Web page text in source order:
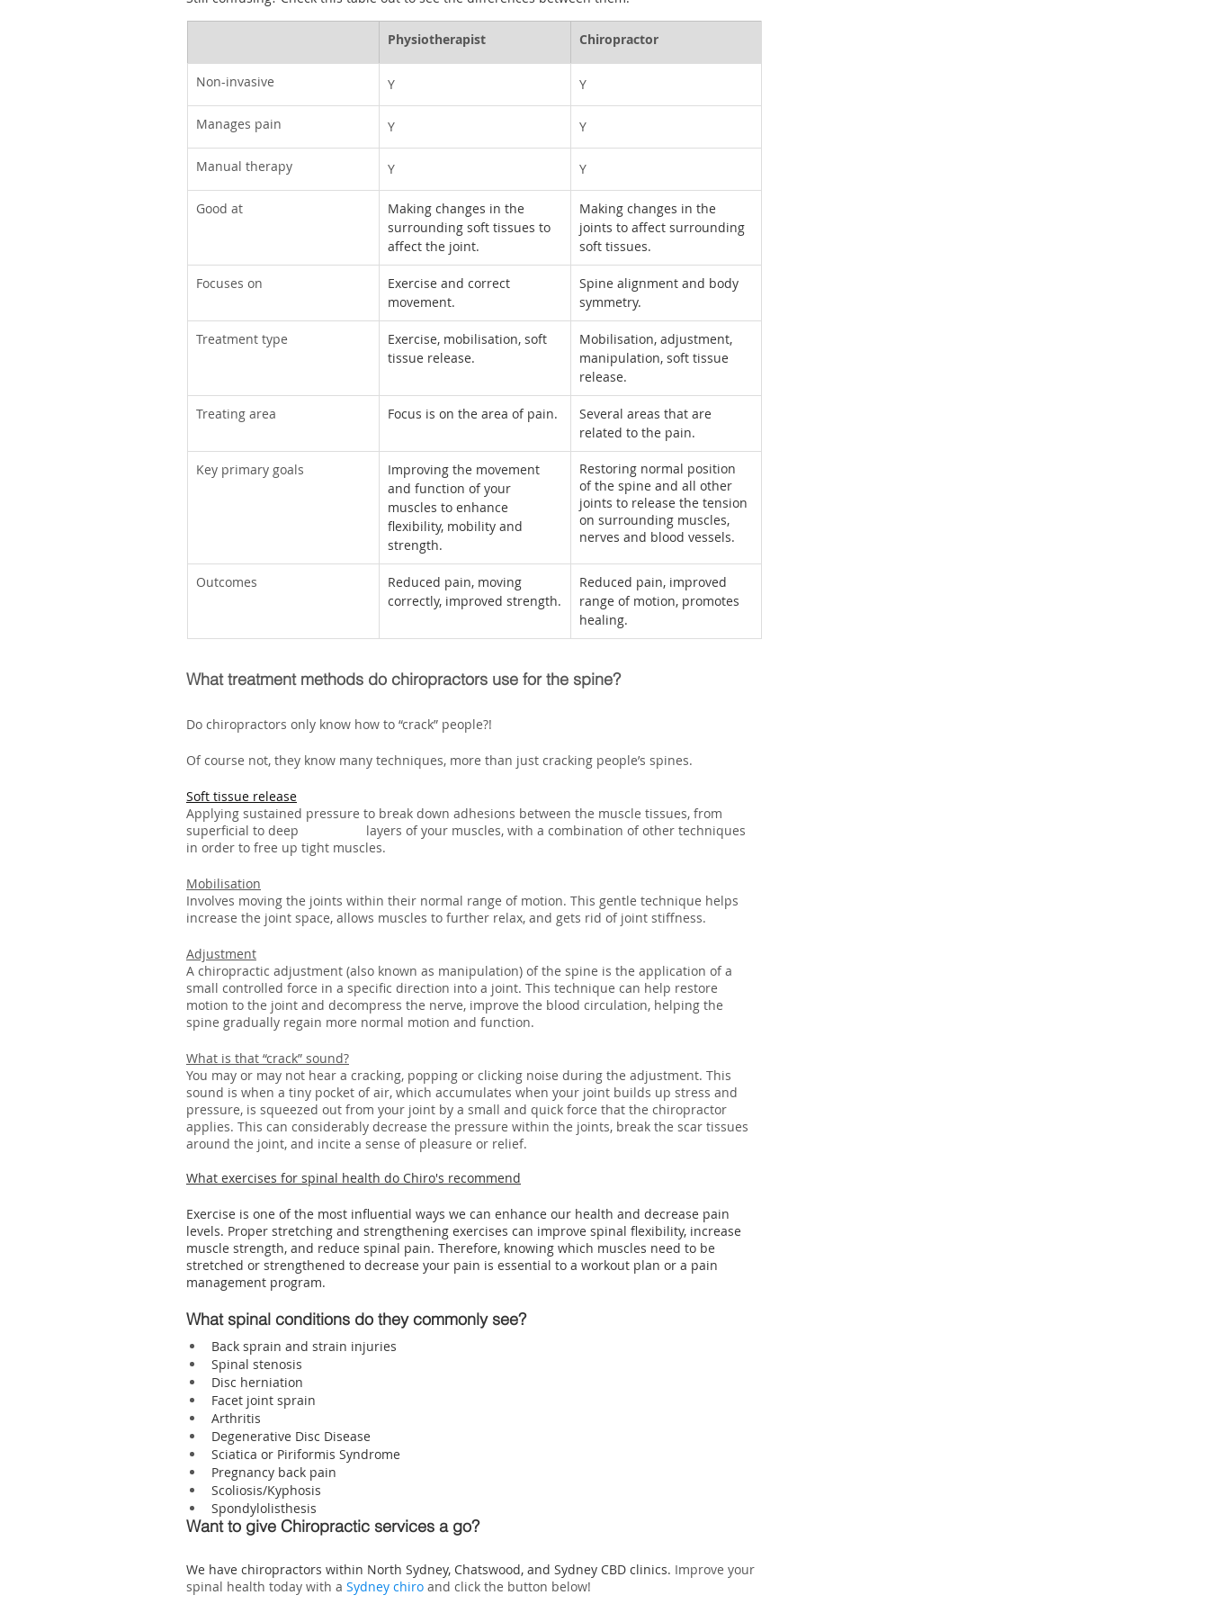
Physiotherapist Chiropractor
Non-invasive Y Y
Manages pain Y Y
Manual therapy Y Y
Good at
Making changes in the
surrounding soft tissues to
affect the joint.
Making changes in the
joints to affect surrounding
soft tissues.
Focuses on
Exercise and correct
movement.
Spine alignment and body
symmetry.
Treatment type
Exercise, mobilisation, soft
tissue release.
Mobilisation, adjustment,
manipulation, soft tissue
release.
Treating area Focus is on the area of pain.
Several areas that are
related to the pain.
Key primary goals
Improving the movement
and function of your
muscles to enhance
flexibility, mobility and
strength.
Restoring normal position
of the spine and all other
joints to release the tension
on surrounding muscles,
nerves and blood vessels.
Outcomes
Reduced pain, moving
correctly, improved strength.
Reduced pain, improved
range of motion, promotes
healing.
What treatment methods do chiropractors use for the spine?
Do chiropractors only know how to “crack” people?!
Of course not, they know many techniques, more than just cracking people’s spines.
Soft tissue release
Applying sustained pressure to break down adhesions between the muscle tissues, from
superficial to deep 		layers of your muscles, with a combination of other techniques
in order to free up tight muscles.
Mobilisation
Involves moving the joints within their normal range of motion. This gentle technique helps
increase the joint space, allows muscles to further relax, and gets rid of joint stiffness.
Adjustment
A chiropractic adjustment (also known as manipulation) of the spine is the application of a
small controlled force in a specific direction into a joint. This technique can help restore
motion to the joint and decompress the nerve, improve the blood circulation, helping the
spine gradually regain more normal motion and function.
What is that “crack” sound?
You may or may not hear a cracking, popping or clicking noise during the adjustment. This
sound is when a tiny pocket of air, which accumulates when your joint builds up stress and
pressure, is squeezed out from your joint by a small and quick force that the chiropractor
applies. This can considerably decrease the pressure within the joints, break the scar tissues
around the joint, and incite a sense of pleasure or relief.
What exercises for spinal health do Chiro's recommend
Exercise is one of the most influential ways we can enhance our health and decrease pain
levels. Proper stretching and strengthening exercises can improve spinal flexibility, increase
muscle strength, and reduce spinal pain. Therefore, knowing which muscles need to be
stretched or strengthened to decrease your pain is essential to a workout plan or a pain
management program.
What spinal conditions do they commonly see?
Back sprain and strain injuries
Spinal stenosis
Disc herniation
Facet joint sprain
Arthritis
Degenerative Disc Disease
Sciatica or Piriformis Syndrome
Pregnancy back pain
Scoliosis/Kyphosis
Spondylolisthesis
Want to give Chiropractic services a go?
We have chiropractors within North Sydney, Chatswood, and Sydney CBD clinics. Improve your
spinal health today with a Sydney chiro and click the button below!